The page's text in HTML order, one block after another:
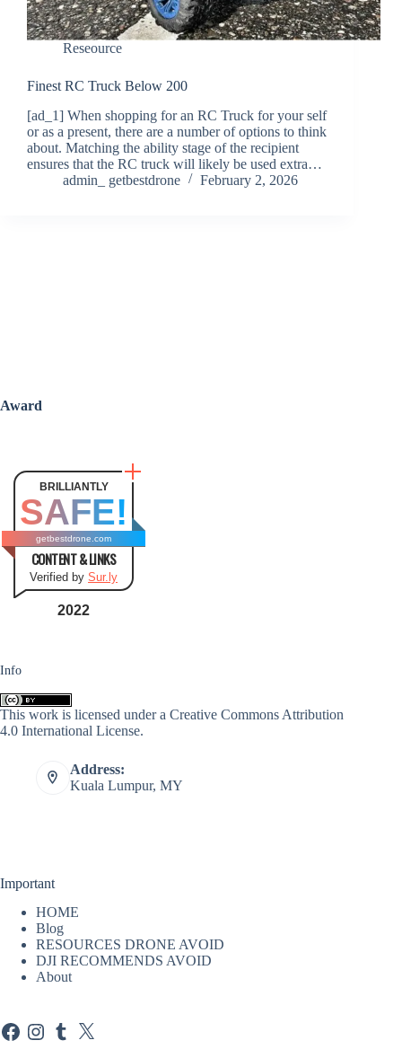
Reseource
Finest RC Truck Below 200
[ad_1] When shopping for an RC Truck for your self
or as a present, there are a number of options to think
about. Matching the ability stage of the recipient
ensures that the RC truck will likely be used extra…
admin_ getbestdrone
February 2, 2026
Award
BRILLIANTLY
SAFE!
getbestdrone.com
CONTENT & LINKS
Verified by Sur.ly
2022
Info
This work is licensed under a Creative Commons Attribution
4.0 International License.
Address:
Kuala Lumpur, MY
Important
HOME
Blog
RESOURCES DRONE AVOID
DJI RECOMMENDS AVOID
About
FacebookInstagram
Tumblr
X